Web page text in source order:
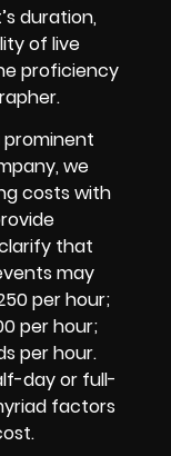
duration,
of live
proficiency
prominent
we
costs with
that
may
per hour;
per hour;
per hour.
day or full-
factors